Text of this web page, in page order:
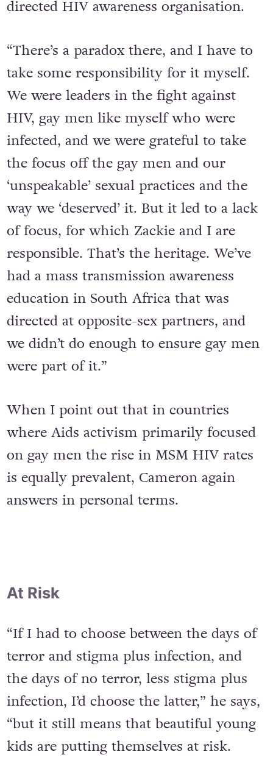
movement; I can’t name you a gay-
“There’s a paradox there, and I have to
take some responsibility for it myself.
We were leaders in the fight against
HIV, gay men like myself who were
infected, and we were grateful to take
the focus off the gay men and our
‘unspeakable’ sexual practices and the
way we ‘deserved’ it. But it led to a lack
of focus, for which Zackie and I are
responsible. That’s the heritage. We’ve
had a mass transmission awareness
education in South Africa that was
directed at opposite-sex partners, and
we didn’t do enough to ensure gay men
When I point out that in countries
where Aids activism primarily focused
on gay men the rise in MSM HIV rates
is equally prevalent, Cameron again
“If I had to choose between the days of
terror and stigma plus infection, and
the days of no terror, less stigma plus
infection, I’d choose the latter,” he says,
“but it still means that beautiful young